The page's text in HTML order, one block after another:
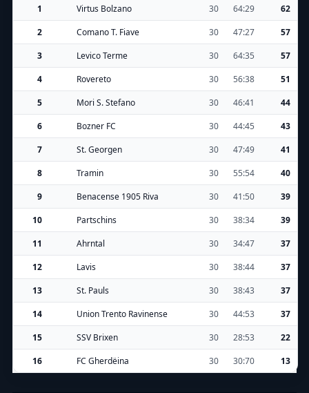
1
Virtus Bolzano 30 64:29
62
2
Comano T. Fiave 30 47:27
57
3
Levico Terme 30 64:35
57
4
Rovereto 30 56:38
51
5
Mori S. Stefano 30 46:41
44
6
Bozner FC 30 44:45
43
7
St. Georgen 30 47:49
41
8
Tramin 30 55:54
40
9
Benacense 1905 Riva 30 41:50
39
10
Partschins 30 38:34
39
11
Ahrntal 30 34:47
37
12
Lavis 30 38:44
37
13
St. Pauls 30 38:43
37
14
Union Trento Ravinense 30 44:53
37
15
SSV Brixen 30 28:53
22
16
FC Gherdëina 30 30:70 13